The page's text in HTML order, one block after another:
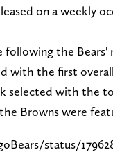
on a weekly
the Bears'
with the first
selected with the
Browns were
status/